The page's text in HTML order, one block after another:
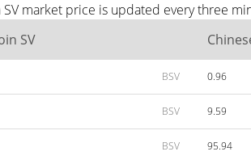
SV market price is updated every three
SV
BSV 0.96
BSV 9.59
BSV 95.94